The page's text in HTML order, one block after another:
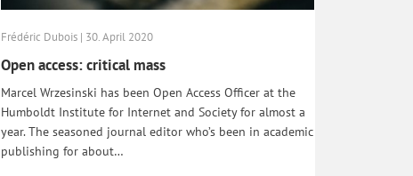
Frédéric Dubois | 30. April 2020
Open access: critical mass
Marcel Wrzesinski has been Open Access Officer at the
Humboldt Institute for Internet and Society for almost a
year. The seasoned journal editor who’s been in academic
publishing for about…